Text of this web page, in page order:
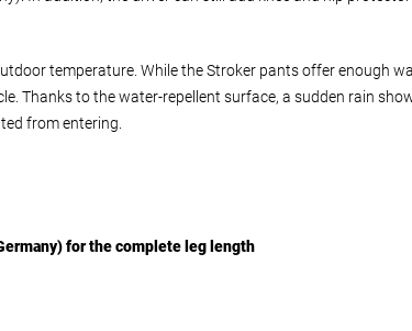
temperature. While the Stroker pants offer enough
Thanks to the water-repellent surface, a sudden rain
from entering.
for the complete leg length